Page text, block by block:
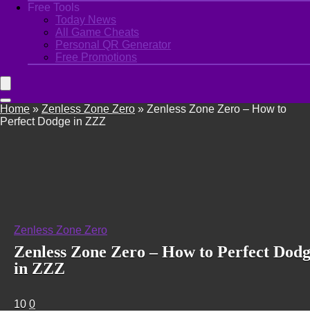
Free Tools
Today News
All Game Cheats
Personal QR Generator
Free Promotions
Home » Zenless Zone Zero » Zenless Zone Zero – How to
Perfect Dodge in ZZZ
Zenless Zone Zero
Zenless Zone Zero – How to Perfect
in ZZZ
10 0